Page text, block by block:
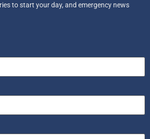
to start your day, and emergency news